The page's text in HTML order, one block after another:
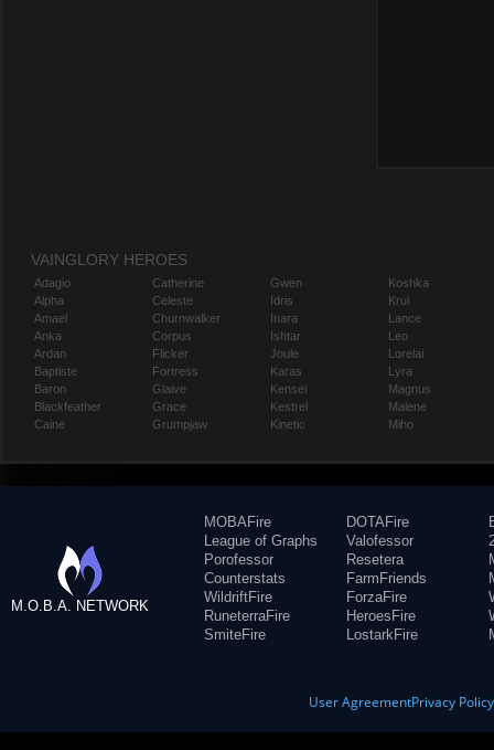
VAINGLORY HEROES
Adagio
Alpha
Amael
Anka
Ardan
Baptiste
Baron
Blackfeather
Caine
Catherine
Celeste
Churnwalker
Corpus
Flicker
Fortress
Glaive
Grace
Grumpjaw
Gwen
Idris
Inara
Ishtar
Joule
Karas
Kensei
Kestrel
Kinetic
Koshka
Krul
Lance
Leo
Lorelai
Lyra
Magnus
Malene
Miho
M.O.B.A. NETWORK
MOBAFire
League of Graphs
Porofessor
Counterstats
WildriftFire
RuneterraFire
SmiteFire
DOTAFire
Valofessor
Resetera
FarmFriends
ForzaFire
HeroesFire
LostarkFire
User AgreementPrivacy Policy